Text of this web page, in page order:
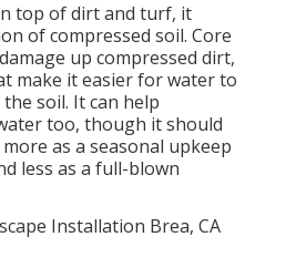
top of dirt and turf, it
of compressed soil. Core
up compressed dirt,
make it easier for water to
soil. It can help
too, though it should
as a seasonal upkeep
less as a full-blown